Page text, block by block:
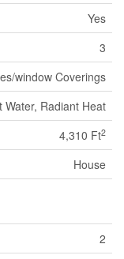
Yes
3
window Coverings
Water, Radiant Heat
4,310 Ft2
House
2